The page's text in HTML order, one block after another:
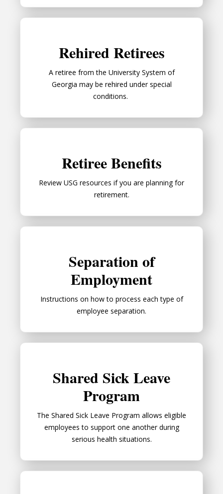
Rehired Retirees
A retiree from the University System of
Georgia may be rehired under special
conditions.
Retiree Benefits
Review USG resources if you are planning for
retirement.
Separation of
Employment
Instructions on how to process each type of
employee separation.
Shared Sick Leave
Program
The Shared Sick Leave Program allows eligible
employees to support one another during
serious health situations.